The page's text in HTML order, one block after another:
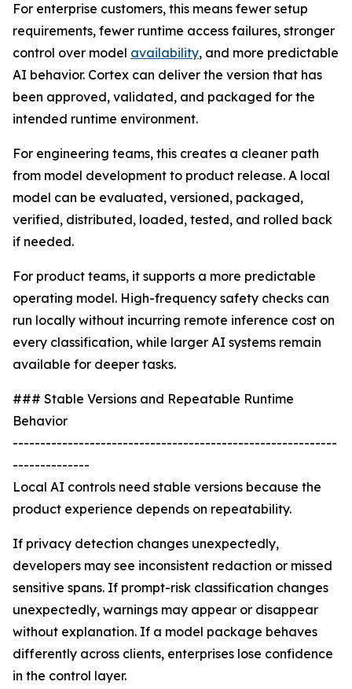
For enterprise customers, this means fewer setup
requirements, fewer runtime access failures, stronger
control over model availability, and more predictable
AI behavior. Cortex can deliver the version that has
been approved, validated, and packaged for the
intended runtime environment.
For engineering teams, this creates a cleaner path
from model development to product release. A local
model can be evaluated, versioned, packaged,
verified, distributed, loaded, tested, and rolled back
if needed.
For product teams, it supports a more predictable
operating model. High-frequency safety checks can
run locally without incurring remote inference cost on
every classification, while larger AI systems remain
available for deeper tasks.
### Stable Versions and Repeatable Runtime
Behavior
-----------------------------------------------------------
--------------
Local AI controls need stable versions because the
product experience depends on repeatability.
If privacy detection changes unexpectedly,
developers may see inconsistent redaction or missed
sensitive spans. If prompt-risk classification changes
unexpectedly, warnings may appear or disappear
without explanation. If a model package behaves
differently across clients, enterprises lose confidence
in the control layer.